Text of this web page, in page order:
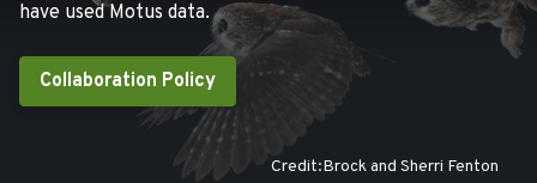
have used Motus data.
Collaboration Policy
Credit:Brock and Sherri Fenton